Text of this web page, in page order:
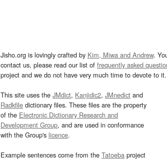
Jisho.org is lovingly crafted by Kim, Miwa and Andrew.
contact us, please read our list of frequently asked
project and we do not have very much time to devote to it.
This site uses the JMdict, Kanjidic2, JMnedict and
Radkfile dictionary files. These files are the property
of the Electronic Dictionary Research and
Development Group, and are used in conformance
with the Group's licence.
Example sentences come from the Tatoeba project